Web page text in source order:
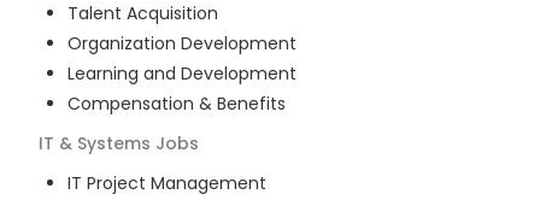
Talent Acquisition
Organization Development
Learning and Development
Compensation & Benefits
IT & Systems Jobs
IT Project Management